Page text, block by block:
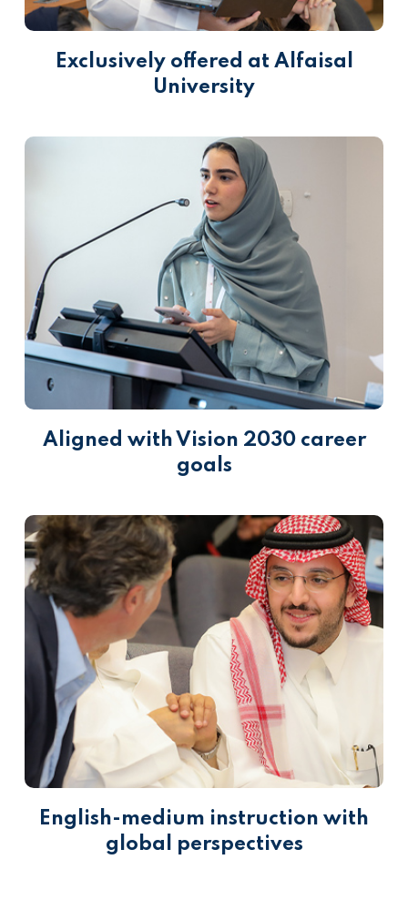
Exclusively offered at Alfaisal
University
Aligned with Vision 2030 career
goals
English-medium instruction with
global perspectives